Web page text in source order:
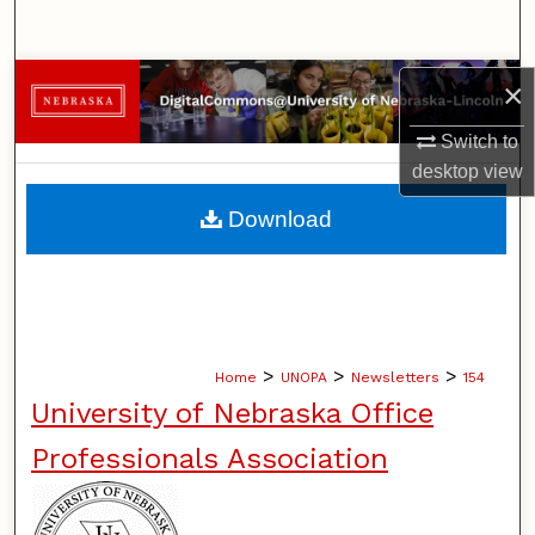
×
Switch to
desktopview
Browse Collections
My Account
About
Home > UNOPA > Newsletters > 154
University of Nebraska Office
Professionals Association
Download